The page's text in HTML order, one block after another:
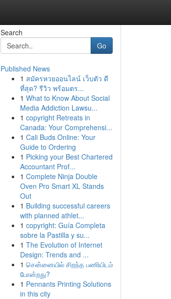
Search
Go
Published News
1 สมัครหวยออนไลน์ เว็บตัว ดี
ที่สุด? รีวิว พร้อมตร...
1 What to Know About Social
Media Addiction Lawsu...
1 copyright Retreats in
Canada: Your Comprehensi...
1 Cali Buds Online: Your
Guide to Ordering
1 Picking your Best Chartered
Accountant Prof...
1 Complete Ninja Double
Oven Pro Smart XL Stands
Out
1 Building successful careers
with planned athlet...
1 copyright: Guía Completa
sobre la Pastilla y su...
1 The Evolution of Internet
Design: Trends and ...
1 சென்னையில் சிறந்த பணியிடம்
போன்றது?
1 Pennants Printing Solutions
in this city